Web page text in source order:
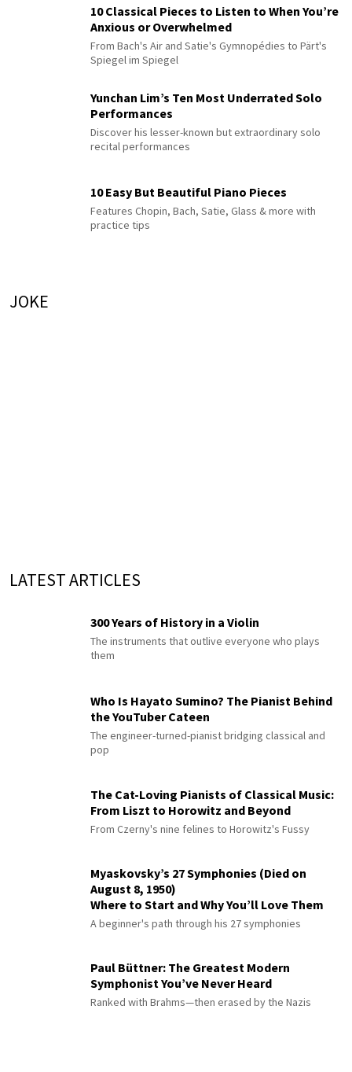
10 Classical Pieces to Listen to When You’re
Anxious or Overwhelmed
From Bach's Air and Satie's Gymnopédies to Pärt's
Spiegel im Spiegel
Yunchan Lim’s Ten Most Underrated Solo
Performances
Discover his lesser-known but extraordinary solo
recital performances
10 Easy But Beautiful Piano Pieces
Features Chopin, Bach, Satie, Glass & more with
practice tips
JOKE
LATEST ARTICLES
300 Years of History in a Violin
The instruments that outlive everyone who plays
them
Who Is Hayato Sumino? The Pianist Behind
the YouTuber Cateen
The engineer-turned-pianist bridging classical and
pop
The Cat-Loving Pianists of Classical Music:
From Liszt to Horowitz and Beyond
From Czerny's nine felines to Horowitz's Fussy
Myaskovsky’s 27 Symphonies (Died on
August 8, 1950)
Where to Start and Why You’ll Love Them
A beginner's path through his 27 symphonies
Paul Büttner: The Greatest Modern
Symphonist You’ve Never Heard
Ranked with Brahms—then erased by the Nazis